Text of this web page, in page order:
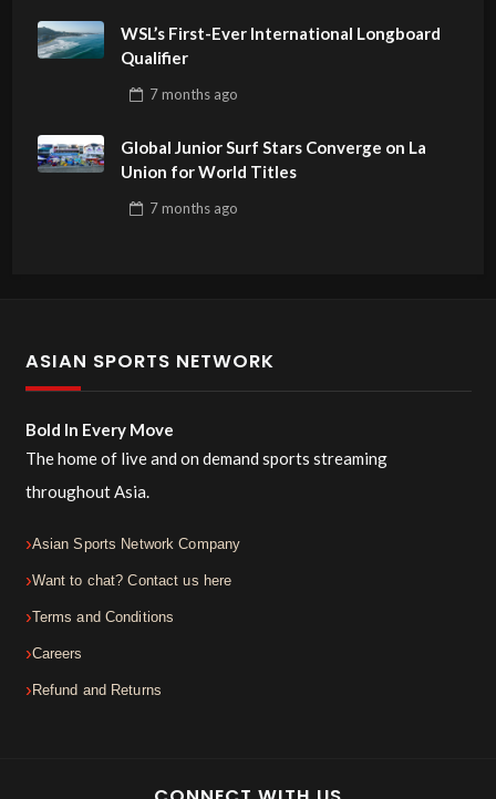
WSL’s First-Ever International Longboard
Qualifier
7 monthsago
Global Junior Surf Stars Converge on La
Union for World Titles
7 monthsago
ASIAN SPORTS NETWORK
Bold In Every Move
The home of live and on demand sports streaming
throughout Asia.
Asian Sports Network Company
Want to chat? Contact us here
Terms and Conditions
Careers
Refund and Returns